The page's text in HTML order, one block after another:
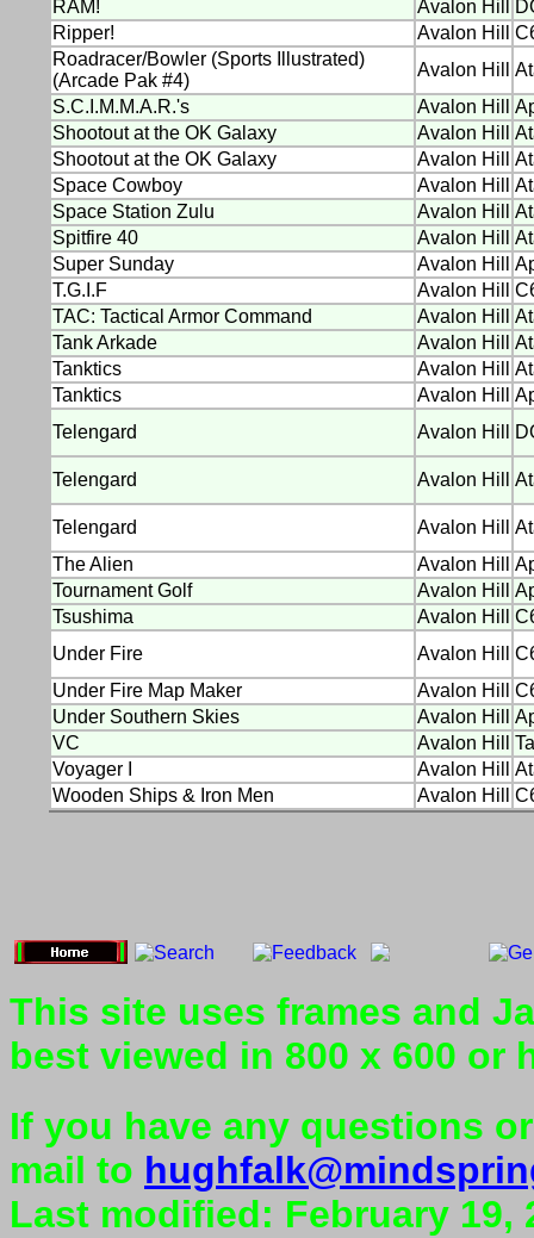
RAM! Avalon Hill
Ripper!
Avalon Hill
Roadracer/Bowler (Sports Illustrated)
(Arcade Pak #4)
Avalon Hill
S.C.I.M.M.A.R.'s
Avalon Hill
Shootout at the OK Galaxy
Avalon Hill
Shootout at the OK Galaxy
Avalon Hill
Space Cowboy
Avalon Hill
Space Station Zulu
Avalon Hill
Spitfire 40
Avalon Hill
Super Sunday
Avalon Hill
T.G.I.F
Avalon Hill
TAC: Tactical Armor Command
Avalon Hill
Tank Arkade
Avalon Hill
Tanktics
Avalon Hill
Tanktics
Avalon Hill
Telengard
Avalon Hill
Telengard Avalon Hill
Telengard Avalon Hill
The Alien
Avalon Hill
Tournament Golf
Avalon Hill
Tsushima
Avalon Hill
Under Fire
Avalon Hill
Under Fire Map Maker
Avalon Hill
Under Southern Skies
Avalon Hill
VC
Avalon Hill
Voyager I
Avalon Hill
Wooden Ships & Iron Men
Avalon Hill
This site uses frames and
best viewed in 800 x 600 or
If you have any questions
mail to
Last modified: February 19,